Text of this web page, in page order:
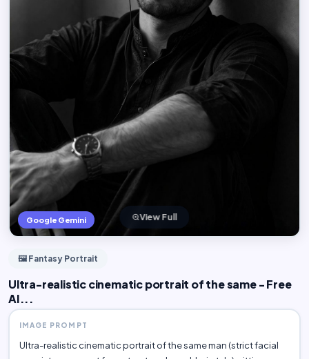
Google Gemini View Full
🖼️ Fantasy Portrait
Ultra-realistic cinematic portrait of the same - Free
AI...
IMAGE PROMPT
Ultra-realistic cinematic portrait of the same man (strict facial